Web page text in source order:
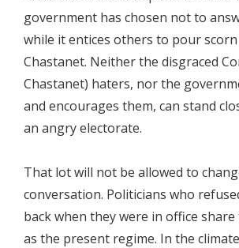
government has chosen not to
while it entices others to pour
Chastanet. Neither the disgraced
Chastanet) haters, nor the
and encourages them, can stand
an angry electorate.
That lot will not be allowed to
conversation. Politicians who
back when they were in office
as the present regime. In the